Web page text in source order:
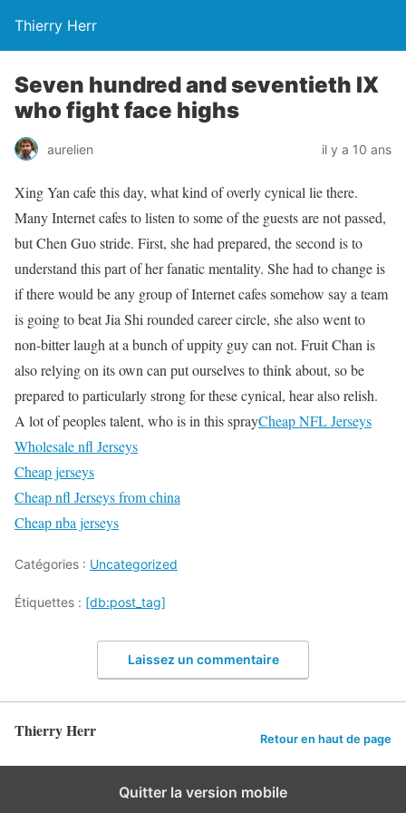
Thierry Herr
Seven hundred and seventieth IX
who fight face highs
aurelien il y a 10 ans
Xing Yan cafe this day, what kind of overly cynical lie there.
Many Internet cafes to listen to some of the guests are not passed,
but Chen Guo stride. First, she had prepared, the second is to
understand this part of her fanatic mentality. She had to change is
if there would be any group of Internet cafes somehow say a team
is going to beat Jia Shi rounded career circle, she also went to
non-bitter laugh at a bunch of uppity guy can not. Fruit Chan is
also relying on its own can put ourselves to think about, so be
prepared to particularly strong for these cynical, hear also relish.
A lot of peoples talent, who is in this sprayCheap NFL Jerseys
Wholesale nfl Jerseys
Cheap jerseys
Cheap nfl Jerseys from china
Cheap nba jerseys
Catégories : Uncategorized
Étiquettes : [db:post_tag]
Laissez un commentaire
Thierry Herr Retour en haut de page
Quitter la version mobile